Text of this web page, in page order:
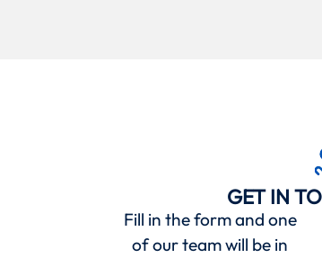
GET IN
Fill in the form and one
of our team will be in